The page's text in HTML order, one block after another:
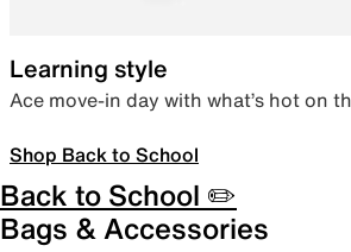
Learning style
Ace move-in day with what’s hot on
Shop Back to School
Back to School ✏️
Bags & Accessories